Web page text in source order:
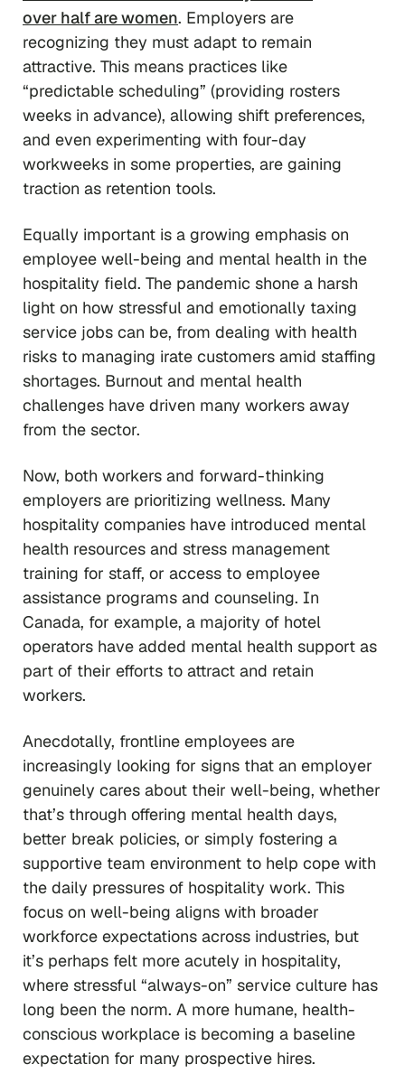
over half are women. Employers are
recognizing they must adapt to remain
attractive. This means practices like
“predictable scheduling” (providing rosters
weeks in advance), allowing shift preferences,
and even experimenting with four-day
workweeks in some properties, are gaining
traction as retention tools.
Equally important is a growing emphasis on
employee well-being and mental health in the
hospitality field. The pandemic shone a harsh
light on how stressful and emotionally taxing
service jobs can be, from dealing with health
risks to managing irate customers amid staffing
shortages. Burnout and mental health
challenges have driven many workers away
from the sector.
Now, both workers and forward-thinking
employers are prioritizing wellness. Many
hospitality companies have introduced mental
health resources and stress management
training for staff, or access to employee
assistance programs and counseling. In
Canada, for example, a majority of hotel
operators have added mental health support as
part of their efforts to attract and retain
workers.
Anecdotally, frontline employees are
increasingly looking for signs that an employer
genuinely cares about their well-being, whether
that’s through offering mental health days,
better break policies, or simply fostering a
supportive team environment to help cope with
the daily pressures of hospitality work. This
focus on well-being aligns with broader
workforce expectations across industries, but
it’s perhaps felt more acutely in hospitality,
where stressful “always-on” service culture has
long been the norm. A more humane, health-
conscious workplace is becoming a baseline
expectation for many prospective hires.